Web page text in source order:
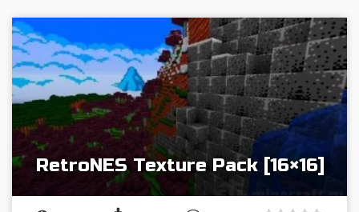
RetroNES Texture Pack [16×16]